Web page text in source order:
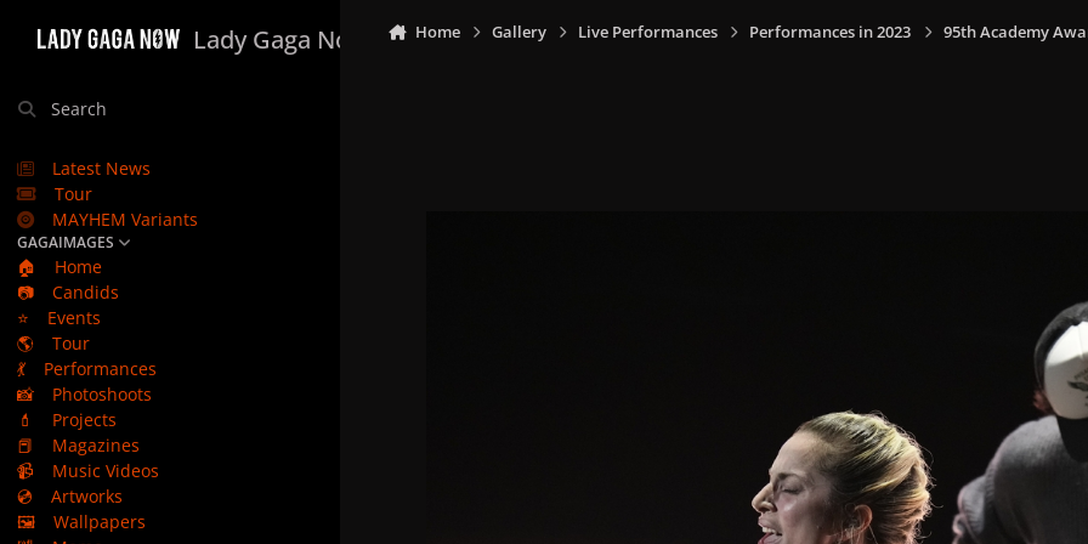
Lady Gaga Now
Search
Latest News
Tour
MAYHEM Variants
GAGAIMAGES
🏠
Home
📷
Candids
⭐
Events
🌎
Tour
💃
Performances
📸
Photoshoots
💄
Projects
📕
Magazines
📹
Music Videos
💿
Artworks
🖼️
Wallpapers
Home Gallery Live Performances Performances in 2023 95th Academy